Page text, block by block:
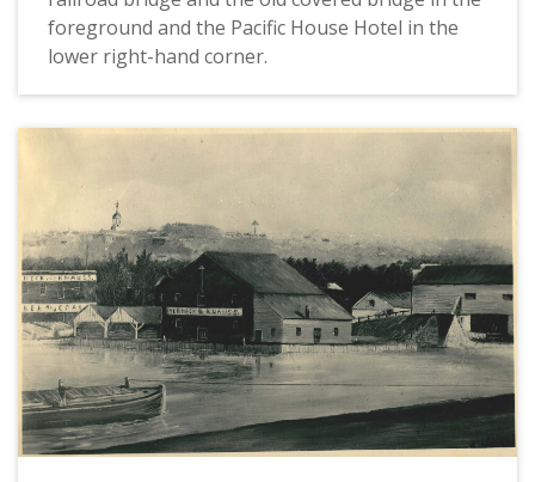
foreground and the Pacific House Hotel in the
lower right-hand corner.